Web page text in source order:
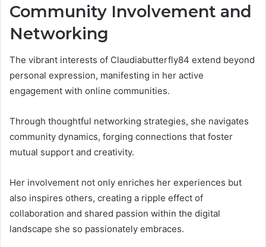
Community Involvement and
Networking
The vibrant interests of Claudiabutterfly84 extend beyond
personal expression, manifesting in her active
engagement with online communities.
Through thoughtful networking strategies, she navigates
community dynamics, forging connections that foster
mutual support and creativity.
Her involvement not only enriches her experiences but
also inspires others, creating a ripple effect of
collaboration and shared passion within the digital
landscape she so passionately embraces.